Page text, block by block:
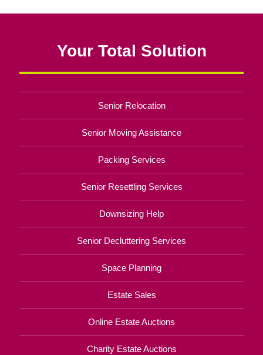
Your Total Solution
Senior Relocation
Senior Moving Assistance
Packing Services
Senior Resettling Services
Downsizing Help
Senior Decluttering Services
Space Planning
Estate Sales
Online Estate Auctions
Charity Estate Auctions